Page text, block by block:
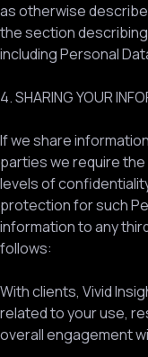
as otherwise
the section
including Personal
4. SHARING YOUR
If we share
parties we require
levels of
protection for such
information to any
follows:
With clients, Vivid
related to your use,
overall engagement